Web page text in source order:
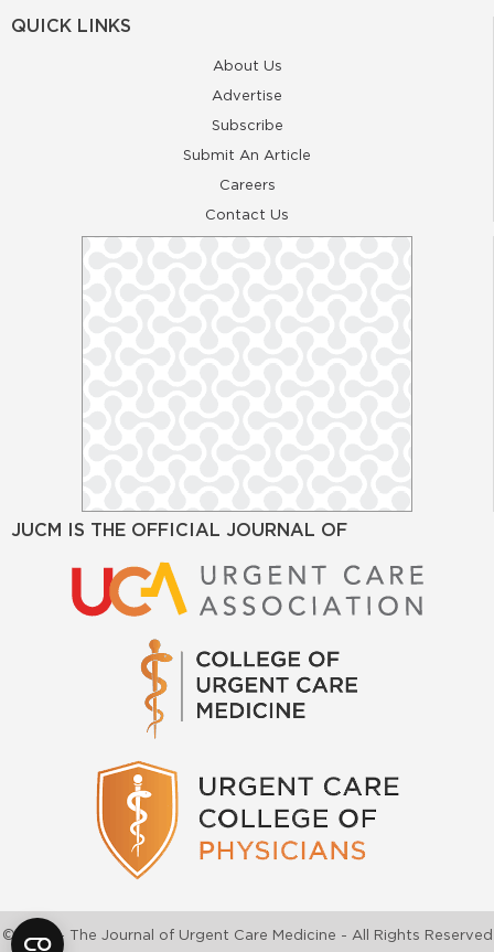
QUICK LINKS
About Us
Advertise
Subscribe
Submit An Article
Careers
Contact Us
JUCM IS THE OFFICIAL JOURNAL OF
©2026 - The Journal of Urgent Care Medicine - All Rights Reserved